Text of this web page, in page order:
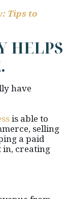
Tips to
HELPS
have
is able to
selling
a paid
in, creating